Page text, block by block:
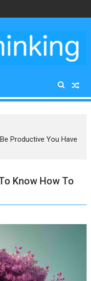
Productive You Have
Know How To